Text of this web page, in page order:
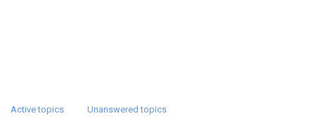
Active topics Unanswered topics